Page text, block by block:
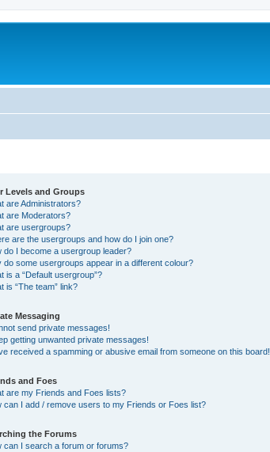
Levels and Groups
are Administrators?
are Moderators?
are usergroups?
are the usergroups and how do I join one?
do I become a usergroup leader?
do some usergroups appear in a different colour?
is a “Default usergroup”?
is “The team” link?
Messaging
send private messages!
getting unwanted private messages!
received a spamming or abusive email from someone on this board!
and Foes
are my Friends and Foes lists?
can I add / remove users to my Friends or Foes list?
the Forums
can I search a forum or forums?